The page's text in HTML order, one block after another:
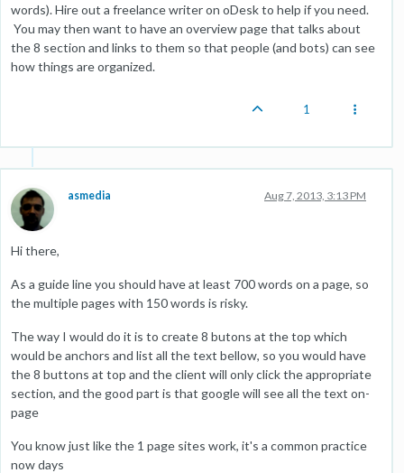
words). Hire out a freelance writer on oDesk to help if you need.
You may then want to have an overview page that talks about
the 8 section and links to them so that people (and bots) can see
how things are organized.
1
asmedia Aug 7, 2013, 3:13 PM
Hi there,
As a guide line you should have at least 700 words on a page, so
the multiple pages with 150 words is risky.
The way I would do it is to create 8 butons at the top which
would be anchors and list all the text bellow, so you would have
the 8 buttons at top and the client will only click the appropriate
section, and the good part is that google will see all the text on-
page
You know just like the 1 page sites work, it's a common practice
now days